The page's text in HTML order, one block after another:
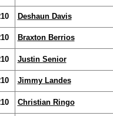
Deshaun Davis
Braxton Berrios
Justin Senior
Jimmy Landes
Christian Ringo